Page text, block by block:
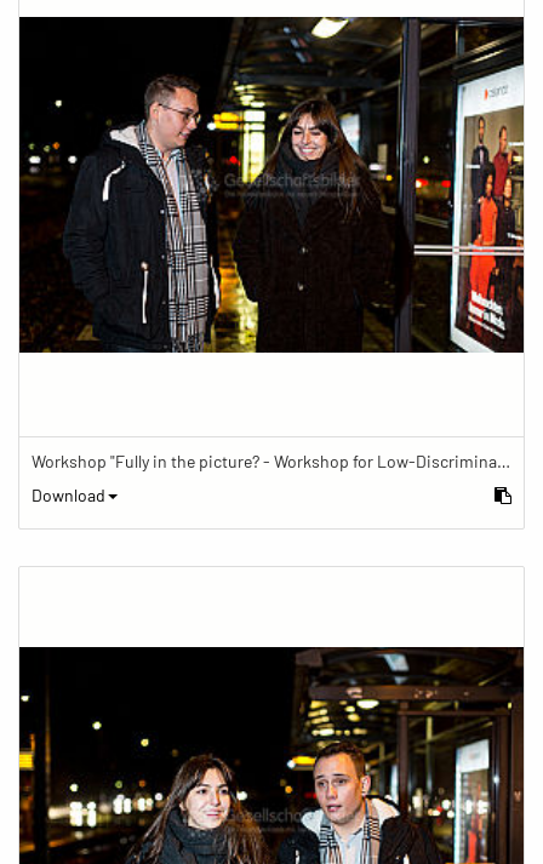
Workshop "Fully in the picture? - Workshop for Low-Discrimination Image Reporting"
Download